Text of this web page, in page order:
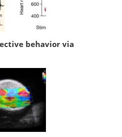
behavior via